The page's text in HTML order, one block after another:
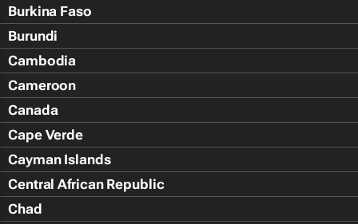
Burkina Faso
Burundi
Cambodia
Cameroon
Canada
Cape Verde
Cayman Islands
Central African Republic
Chad